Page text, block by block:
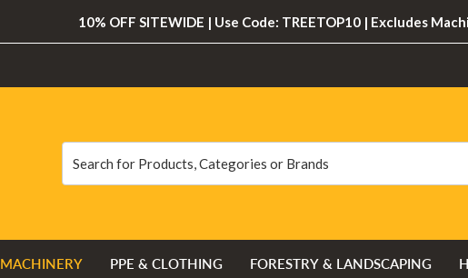
10% OFF SITEWIDE | Use Code: TREETOP10 | Excludes
MACHINERY PPE & CLOTHING FORESTRY & LANDSCAPING